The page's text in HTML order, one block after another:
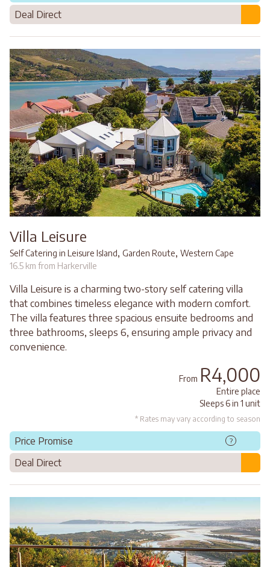
Deal Direct
Villa Leisure
Self Catering in Leisure Island, Garden Route, Western Cape
16.5 km from Harkerville
Villa Leisure is a charming two-story self catering villa
that combines timeless elegance with modern comfort.
The villa features three spacious ensuite bedrooms and
three bathrooms, sleeps 6, ensuring ample privacy and
convenience.
From R4,000
Entire place
Sleeps 6 in 1 unit
* Rates may vary according to season
Price Promise ?
Deal Direct